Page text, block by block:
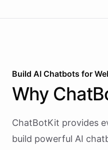
Build AI Chatbots for
Why
ChatBotKit provides
build powerful AI